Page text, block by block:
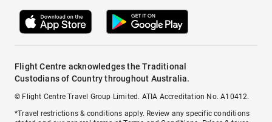
Flight Centre acknowledges the Traditional
Custodians of Country throughout Australia.
© Flight Centre Travel Group Limited. ATIA Accreditation No. A10412.
*Travel restrictions & conditions apply. Review any specific conditions